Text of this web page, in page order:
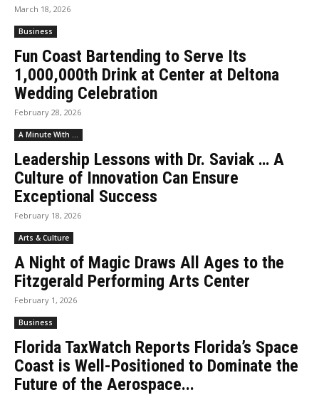
March 18, 2026
Business
Fun Coast Bartending to Serve Its
1,000,000th Drink at Center at Deltona
Wedding Celebration
February 28, 2026
A Minute With ...
Leadership Lessons with Dr. Saviak … A
Culture of Innovation Can Ensure
Exceptional Success
February 18, 2026
Arts & Culture
A Night of Magic Draws All Ages to the
Fitzgerald Performing Arts Center
February 1, 2026
Business
Florida TaxWatch Reports Florida’s Space
Coast is Well-Positioned to Dominate the
Future of the Aerospace...